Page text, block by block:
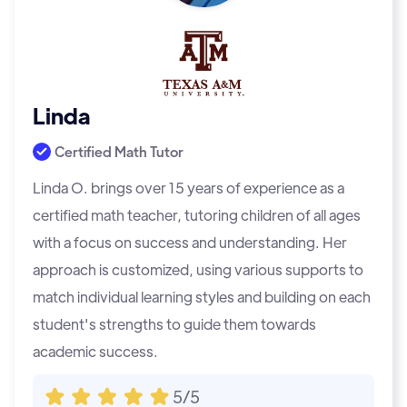
Linda
Certified Math Tutor
Linda O. brings over 15 years of experience as a
certified math teacher, tutoring children of all ages
with a focus on success and understanding. Her
approach is customized, using various supports to
match individual learning styles and building on each
student's strengths to guide them towards
academic success.
5/5